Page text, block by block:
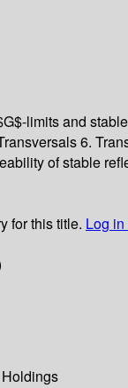
limits and
6.
of stable
for this title. Log
Holdings